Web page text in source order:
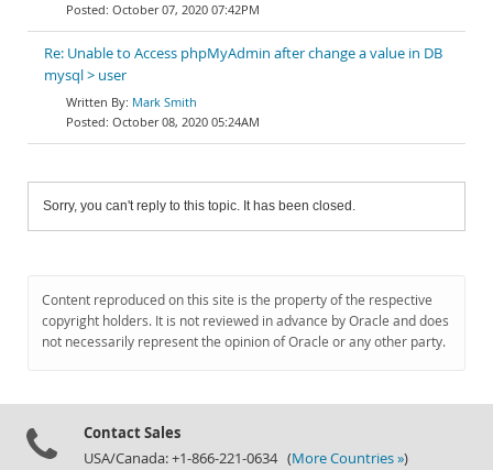
October 07, 2020 07:42PM
Re: Unable to Access phpMyAdmin after change a value in DB
mysql > user
Mark Smith
October 08, 2020 05:24AM
Sorry, you can't reply to this topic. It has been closed.
Content reproduced on this site is the property of the respective
copyright holders. It is not reviewed in advance by Oracle and does
not necessarily represent the opinion of Oracle or any other party.
Contact Sales
USA/Canada: +1-866-221-0634 (More Countries »)